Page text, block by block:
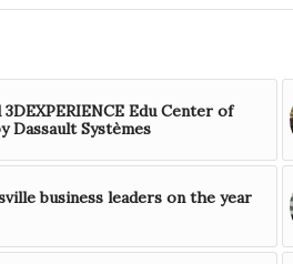
Edu Center of
Dassault Systèmes
business leaders on the year